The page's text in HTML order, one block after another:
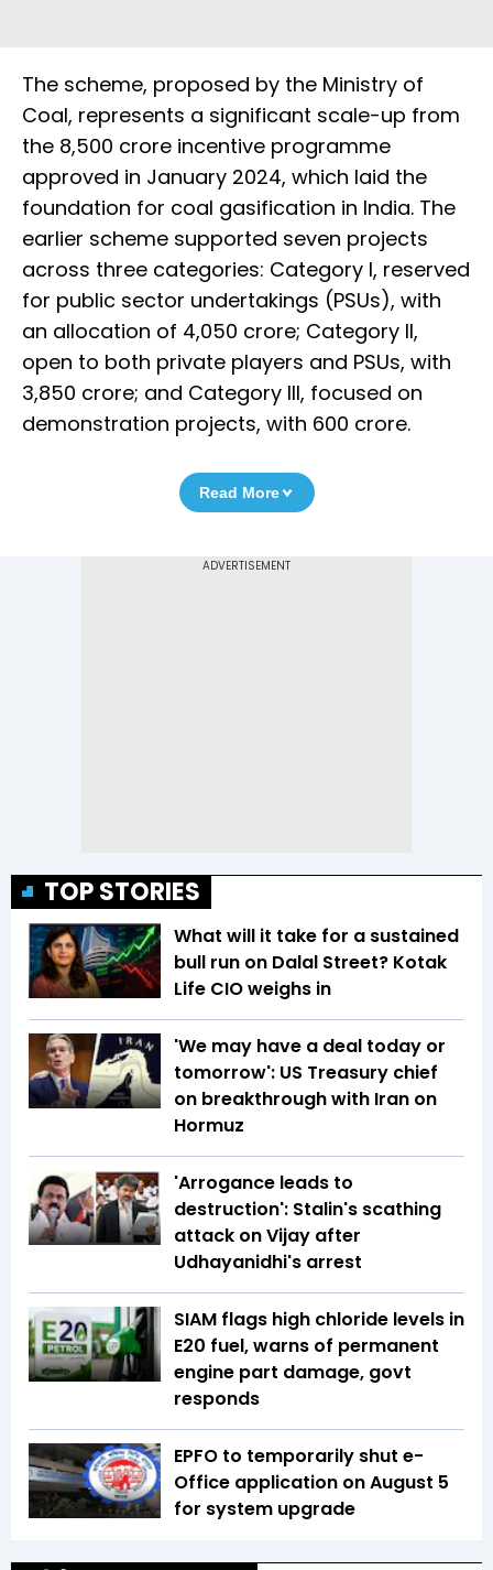
The scheme, proposed by the Ministry of
Coal, represents a significant scale-up from
the ₹8,500 crore incentive programme
approved in January 2024, which laid the
foundation for coal gasification in India. The
earlier scheme supported seven projects
across three categories: Category I, reserved
for public sector undertakings (PSUs), with
an allocation of ₹4,050 crore; Category II,
open to both private players and PSUs, with
₹3,850 crore; and Category III, focused on
demonstration projects, with ₹600 crore.
Read More
TOP STORIES
What will it take for a sustained
bull run on Dalal Street? Kotak
Life CIO weighs in
'We may have a deal today or
tomorrow': US Treasury chief
on breakthrough with Iran on
Hormuz
'Arrogance leads to
destruction': Stalin's scathing
attack on Vijay after
Udhayanidhi's arrest
SIAM flags high chloride levels in
E20 fuel, warns of permanent
engine part damage, govt
responds
EPFO to temporarily shut e-
Office application on August 5
for system upgrade